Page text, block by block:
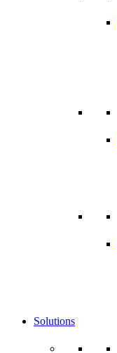
Solutions